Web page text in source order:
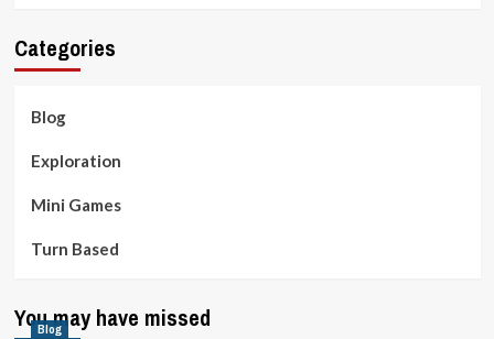
Categories
Blog
Exploration
Mini Games
Turn Based
You may have missed
Blog